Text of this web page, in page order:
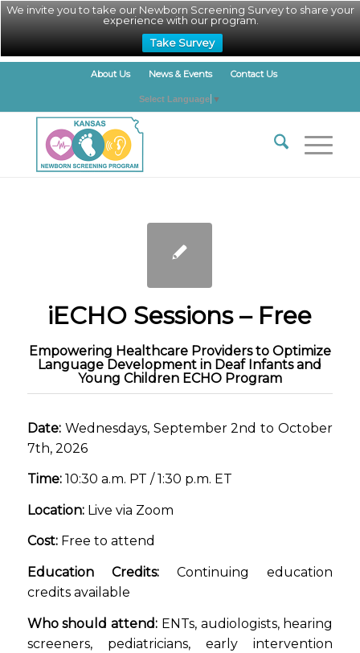
We invite you to take our Newborn Screening Survey to share your
experience with our program.
Take Survey
About Us News & Events Contact Us
Select Language ▼
iECHO Sessions – Free
Empowering Healthcare Providers to Optimize
Language Development in Deaf Infants and
Young Children ECHO Program
Date: Wednesdays, September 2nd to October
7th, 2026
Time: 10:30 a.m. PT / 1:30 p.m. ET
Location: Live via Zoom
Cost:Free to attend
Education Credits:Continuing education
credits available
Who should attend: ENTs, audiologists, hearing
screeners, pediatricians, early intervention